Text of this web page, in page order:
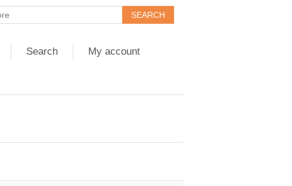
Search My account